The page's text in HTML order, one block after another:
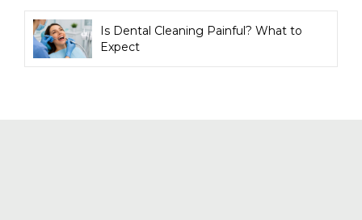
Is Dental Cleaning Painful? What to
Expect